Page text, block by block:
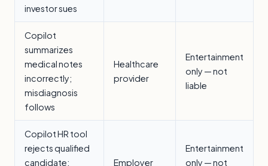
investor sues
Copilot
summarizes
medical notes
incorrectly;
misdiagnosis
follows
Healthcare
provider
Entertainment
only — not
liable
Copilot HR tool
rejects qualified
candidate;
Employer
Entertainment
only — not